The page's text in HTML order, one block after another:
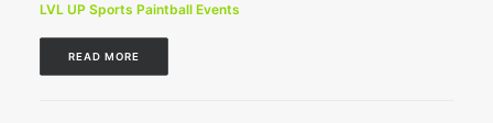
LVL UP Sports Paintball Events
READ MORE